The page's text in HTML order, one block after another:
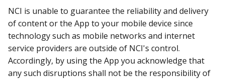
NCI is unable to guarantee the reliability and delivery
of content or the App to your mobile device since
technology such as mobile networks and internet
service providers are outside of NCI's control.
Accordingly, by using the App you acknowledge that
any such disruptions shall not be the responsibility of